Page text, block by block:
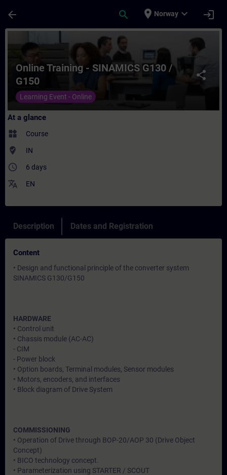
arrow_back search place Norway expand_more login
Course - Online Training - SINAMICS
share
Online Training - SINAMICS G130 /
G150
Learning Event - Online
At a glance
widgets Course
where_to_vote IN
access_time 6 days
translate EN
Description Dates and Registration
Content
• Design and functional principle of the converter system
SINAMICS G130/G150
HARDWARE
• Control unit
• Chassis module (AC-AC)
- CIM
- Power block
• Option boards, Terminal modules, Sensor modules
• Motors, encoders, and interfaces
• Block diagram of Drive System
COMMISSIONING
• Operation of Drive through BOP-20/AOP 30 (Drive Object
Concept)
• BICO technology concept.
• Parameterization using STARTER / SCOUT